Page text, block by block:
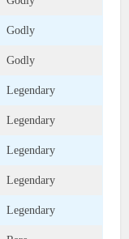
Godly
Godly
Legendary
Legendary
Legendary
Legendary
Legendary